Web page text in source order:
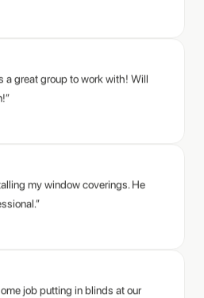
a great group to work with! Will
my window coverings. He
job putting in blinds at our